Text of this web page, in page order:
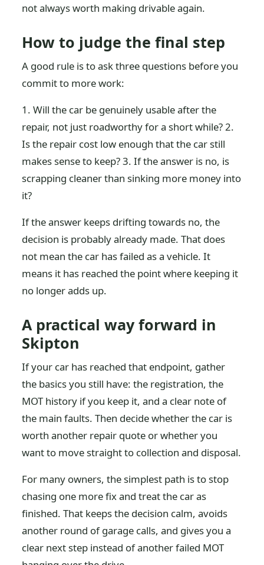
not always worth making drivable again.
How to judge the final step
A good rule is to ask three questions before you
commit to more work:
1. Will the car be genuinely usable after the
repair, not just roadworthy for a short while? 2.
Is the repair cost low enough that the car still
makes sense to keep? 3. If the answer is no, is
scrapping cleaner than sinking more money into
it?
If the answer keeps drifting towards no, the
decision is probably already made. That does
not mean the car has failed as a vehicle. It
means it has reached the point where keeping it
no longer adds up.
A practical way forward in
Skipton
If your car has reached that endpoint, gather
the basics you still have: the registration, the
MOT history if you keep it, and a clear note of
the main faults. Then decide whether the car is
worth another repair quote or whether you
want to move straight to collection and disposal.
For many owners, the simplest path is to stop
chasing one more fix and treat the car as
finished. That keeps the decision calm, avoids
another round of garage calls, and gives you a
clear next step instead of another failed MOT